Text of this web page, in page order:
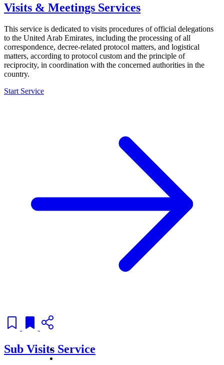
Visits & Meetings Services
This service is dedicated to visits procedures of official delegations
to the United Arab Emirates, including the processing of all
correspondence, decree-related protocol matters, and logistical
matters, according to protocol custom and the principle of
reciprocity, in coordination with the concerned authorities in the
country.
Start Service
Sub Visits Service